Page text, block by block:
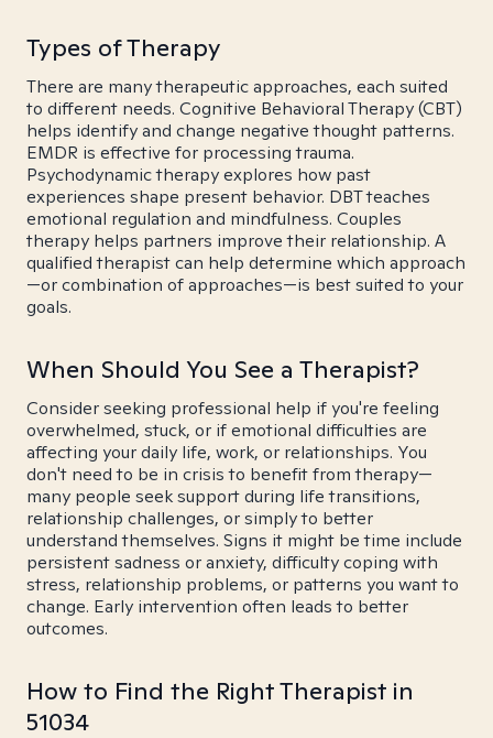
Types of Therapy
There are many therapeutic approaches, each suited
to different needs. Cognitive Behavioral Therapy (CBT)
helps identify and change negative thought patterns.
EMDR is effective for processing trauma.
Psychodynamic therapy explores how past
experiences shape present behavior. DBT teaches
emotional regulation and mindfulness. Couples
therapy helps partners improve their relationship. A
qualified therapist can help determine which approach
—or combination of approaches—is best suited to your
goals.
When Should You See a Therapist?
Consider seeking professional help if you're feeling
overwhelmed, stuck, or if emotional difficulties are
affecting your daily life, work, or relationships. You
don't need to be in crisis to benefit from therapy—
many people seek support during life transitions,
relationship challenges, or simply to better
understand themselves. Signs it might be time include
persistent sadness or anxiety, difficulty coping with
stress, relationship problems, or patterns you want to
change. Early intervention often leads to better
outcomes.
How to Find the Right Therapist in
51034